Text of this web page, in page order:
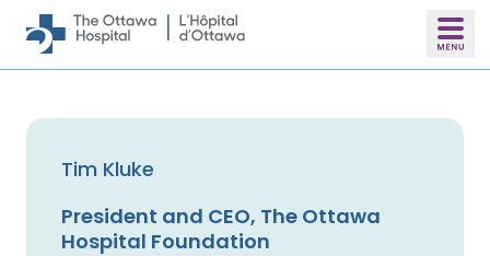
Skip to main content
Tim Kluke
President and CEO, The Ottawa
Hospital Foundation